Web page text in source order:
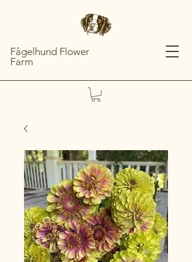
Fågelhund Flower
Farm